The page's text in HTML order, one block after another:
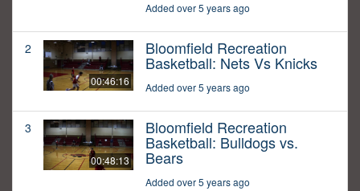
Added over 5 years ago
2
00:46:16
Bloomfield Recreation
Basketball: Nets Vs Knicks
Added over 5 years ago
3
00:48:13
Bloomfield Recreation
Basketball: Bulldogs vs.
Bears
Added over 5 years ago